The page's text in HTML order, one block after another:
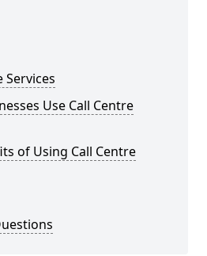
Services
Use Call Centre
of Using Call Centre